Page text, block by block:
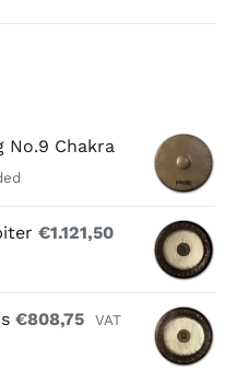
No.9 Chakra
€1.121,50
€808,75
VAT